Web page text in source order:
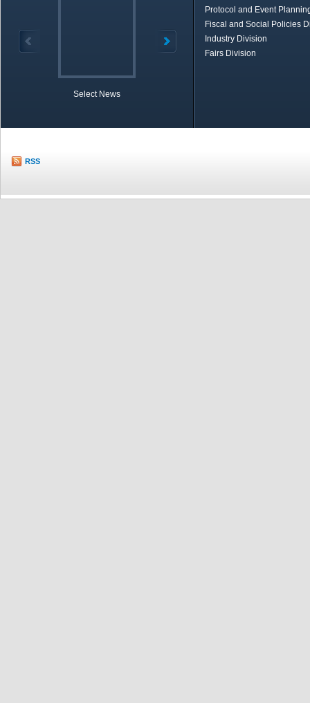
Select News
Protocol and Event
Fiscal and Social Policies
Industry Division
Fairs Division
RSS